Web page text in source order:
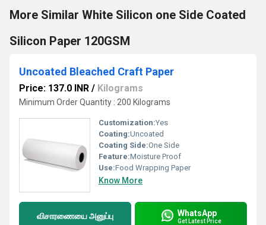
More Similar White Silicon one Side Coated
Silicon Paper 120GSM
Uncoated Bleached Craft Paper
Price: 137.0 INR / Kilograms
Minimum Order Quantity : 200 Kilograms
Customization:Yes
Coating:Uncoated
Coating Side:One Side
Feature:Moisture Proof
Use:Food Wrapping Paper
Know More
விசாரணையை அனுப்பு WhatsApp
Get Latest Price